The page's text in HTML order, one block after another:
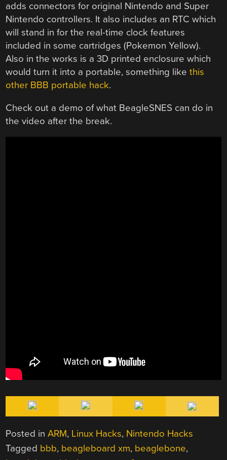
adds connectors for original Nintendo and Super
Nintendo controllers. It also includes an RTC which
will stand in for the real-time clock features
included in some cartridges (Pokemon Yellow).
Also in the works is a 3D printed enclosure which
would turn it into a portable, something likethis
other BBB portable hack.
Check out a demo of what BeagleSNES can do in
the video after the break.
Posted inARM, Linux Hacks, Nintendo Hacks
Tagged bbb, beagleboard xm, beaglebone,